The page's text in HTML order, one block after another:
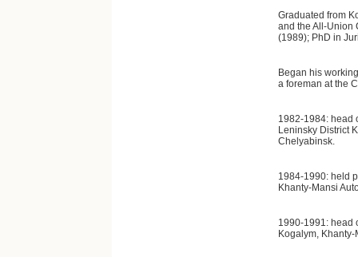
Graduated from
and the All-Union
(1989); PhD in
Began his
a foreman at the
1982-1984: head
Leninsky District
Chelyabinsk.
1984-1990: held
Khanty-Mansi
1990-1991: head
Kogalym,